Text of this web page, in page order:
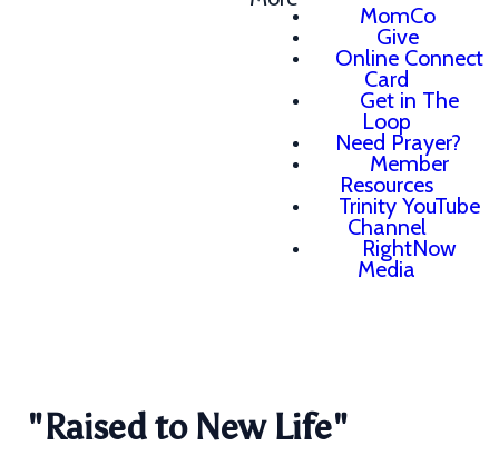
MomCo
Give
Online Connect
Card
Get in The
Loop
Need Prayer?
Member
Resources
Trinity YouTube
Channel
RightNow
Media
"Raised to New Life"